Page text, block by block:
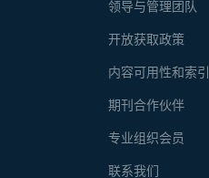
领导与管理团队
开放获取政策
内容可用性和索引
期刊合作伙伴
专业组织会员
联系我们